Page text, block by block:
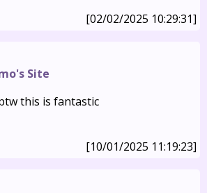
[02/02/2025 10:29:31]
Site
this is fantastic
[10/01/2025 11:19:23]